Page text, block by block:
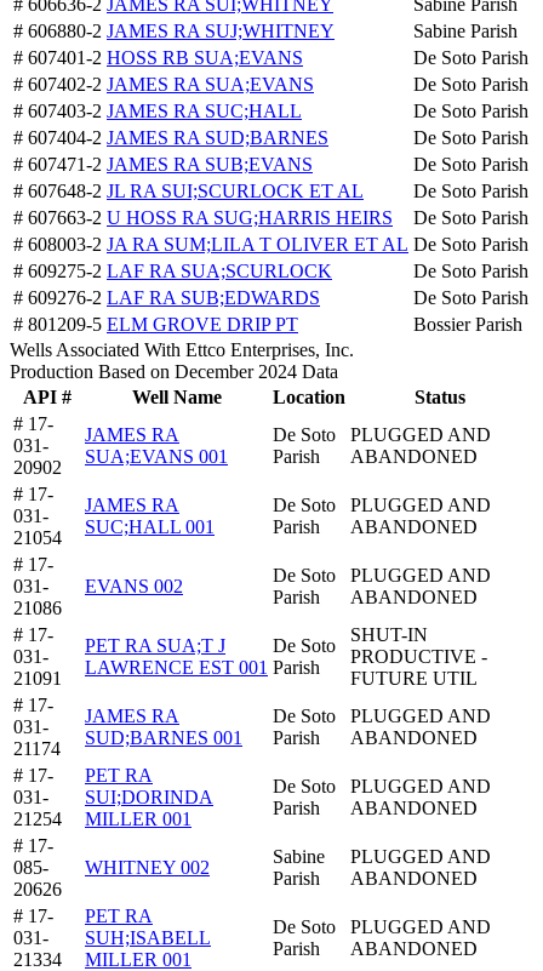
# 606880-2 JAMES RA SUJ;WHITNEY
Sabine Parish
# 607401-2 HOSS RB SUA;EVANS
De Soto Parish
# 607402-2 JAMES RA SUA;EVANS
De Soto Parish
# 607403-2 JAMES RA SUC;HALL
De Soto Parish
# 607404-2 JAMES RA SUD;BARNES
De Soto Parish
# 607471-2 JAMES RA SUB;EVANS
De Soto Parish
# 607648-2 JL RA SUI;SCURLOCK ET AL
De Soto Parish
# 607663-2 U HOSS RA SUG;HARRIS HEIRS
De Soto Parish
# 608003-2 JA RA SUM;LILA T OLIVER ET AL De Soto Parish
# 609275-2 LAF RA SUA;SCURLOCK
De Soto Parish
# 609276-2 LAF RA SUB;EDWARDS
De Soto Parish
# 801209-5 ELM GROVE DRIP PT
Bossier Parish
Wells Associated With Ettco Enterprises, Inc.
Production Based on December 2024 Data
API #
Well Name Location
Status
# 17-
031-
20902
JAMES RA
SUA;EVANS 001
De Soto
Parish
PLUGGED AND
ABANDONED
# 17-
031-
21054
JAMES RA
SUC;HALL 001
De Soto
Parish
PLUGGED AND
ABANDONED
# 17-
031-
21086
EVANS 002
De Soto
Parish
PLUGGED AND
ABANDONED
# 17-
031-
21091
PET RA SUA;T J
LAWRENCE EST 001
De Soto
Parish
SHUT-IN
PRODUCTIVE -
FUTURE UTIL
# 17-
031-
21174
JAMES RA
SUD;BARNES 001
De Soto
Parish
PLUGGED AND
ABANDONED
# 17-
031-
21254
PET RA
SUI;DORINDA
MILLER 001
De Soto
Parish
PLUGGED AND
ABANDONED
# 17-
085-
20626
WHITNEY 002
Sabine
Parish
PLUGGED AND
ABANDONED
# 17-
031-
21334
PET RA
SUH;ISABELL
MILLER 001
De Soto
Parish
PLUGGED AND
ABANDONED